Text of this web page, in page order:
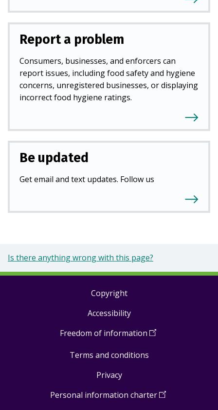
Report a problem
Consumers, businesses, and enforcers can
report issues, including food safety and hygiene
concerns, unregistered businesses, or displaying
incorrect food hygiene ratings.
Be updated
Get email and text updates. Follow us
Is there anything wrong with this page?
Copyright
Accessibility
Freedom of information (Open
a
Terms and conditions
Privacy
Personal information charter(Open